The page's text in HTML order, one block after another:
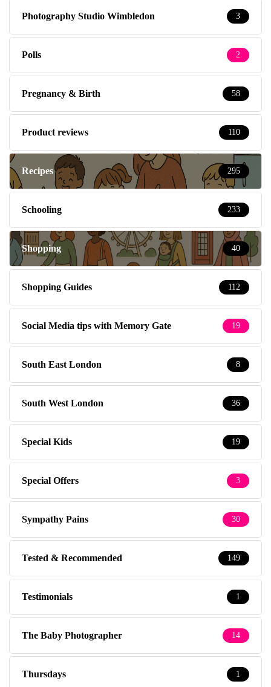
Photography Studio Wimbledon 3
Polls 2
Pregnancy & Birth 58
Product reviews 110
Recipes 295
Schooling 233
Shopping 40
Shopping Guides 112
Social Media tips with Memory Gate 19
South East London 8
South West London 36
Special Kids 19
Special Offers 3
Sympathy Pains 30
Tested & Recommended 149
Testimonials 1
The Baby Photographer 14
Thursdays 1